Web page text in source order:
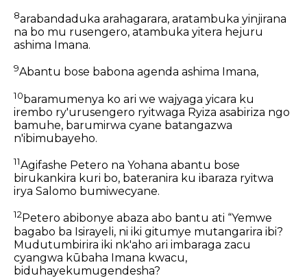
8arabandaduka arahagarara, aratambuka yinjirana
na bo mu rusengero, atambuka yitera hejuru
ashima Imana.
9Abantu bose babona agenda ashima Imana,
10baramumenya ko ari we wajyaga yicara ku
irembo ry'urusengero ryitwaga Ryiza asabiriza ngo
bamuhe, barumirwa cyane batangazwa
n'ibimubayeho.
11Agifashe Petero na Yohana abantu bose
birukankira kuri bo, bateranira ku ibaraza ryitwa
irya Salomo bumiwecyane.
12Petero abibonye abaza abo bantu ati “Yemwe
bagabo ba Isirayeli, ni iki gitumye mutangarira ibi?
Mudutumbirira iki nk'aho ari imbaraga zacu
cyangwa kūbaha Imana kwacu,
biduhayekumugendesha?